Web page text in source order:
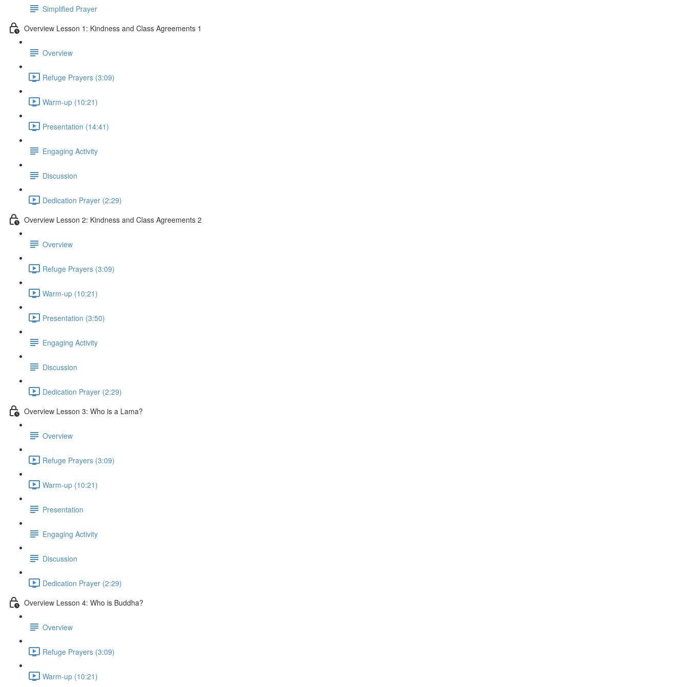
Simplified Prayer
Overview Lesson 1: Kindness and Class Agreements 1
Overview
Refuge Prayers (3:09)
Warm-up (10:21)
Presentation (14:41)
Engaging Activity
Discussion
Dedication Prayer (2:29)
Overview Lesson 2: Kindness and Class Agreements 2
Overview
Refuge Prayers (3:09)
Warm-up (10:21)
Presentation (3:50)
Engaging Activity
Discussion
Dedication Prayer (2:29)
Overview Lesson 3: Who is a Lama?
Overview
Refuge Prayers (3:09)
Warm-up (10:21)
Presentation
Engaging Activity
Discussion
Dedication Prayer (2:29)
Overview Lesson 4: Who is Buddha?
Overview
Refuge Prayers (3:09)
Warm-up (10:21)